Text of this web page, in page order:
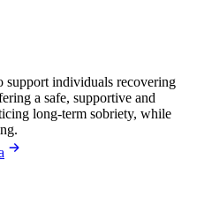
support individuals recovering
a safe, supportive and
long-term sobriety, while